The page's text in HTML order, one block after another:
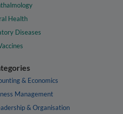
Health
Diseases
& Economics
Management
& Organisation